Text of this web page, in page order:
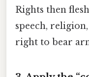
Rights then
speech,
right to bear